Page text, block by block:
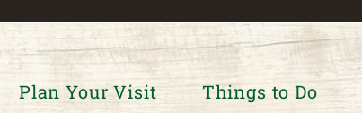
Plan Your Visit Things to Do